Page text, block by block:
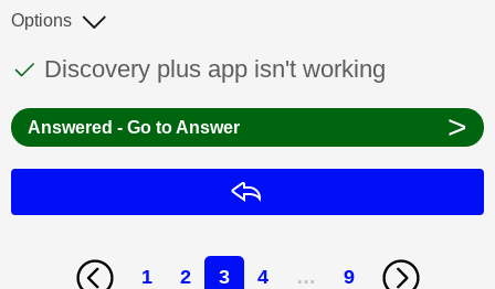
This discussion topic has been answered
Discussion topic:
Discovery plus app isn't working
Options
Answered - Go to Answer >
1 2 3 4 … 9